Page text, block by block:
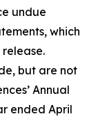
undue
which
but are not
Annual
ended April